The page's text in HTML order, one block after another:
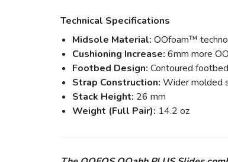
Technical Specifications
Midsole Material: OOfoam™
Cushioning Increase: 6mm more
Footbed Design: Contoured
Strap Construction: Wider molded
Stack Height: 26 mm
Weight (Full Pair): 14.2 oz